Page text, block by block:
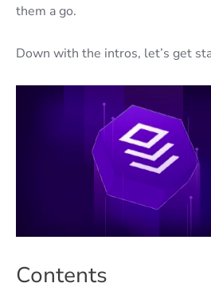
them a go.
Down with the intros, let’s get
Contents